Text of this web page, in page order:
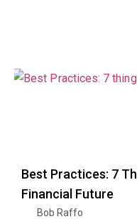
Best Practices: 7
Financial Future
Bob Raffo